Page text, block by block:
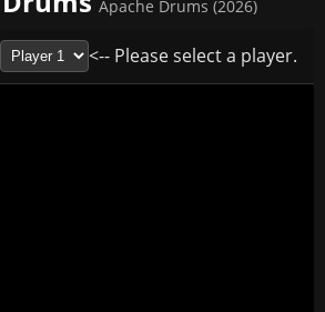
Apache Drums (2026)
<-- Please select a player.